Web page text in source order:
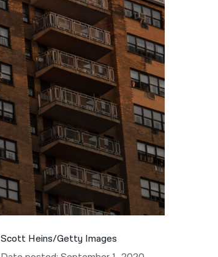
नेपाली
فارسی
ਪੰਜਾਬੀ
Русский
اردو
Scott Heins/Getty Images